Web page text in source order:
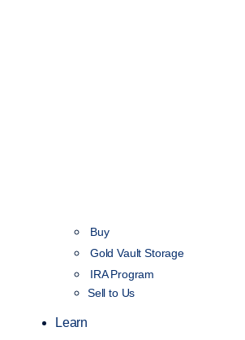
Buy
Gold Vault Storage
IRA Program
Sell to Us
Learn